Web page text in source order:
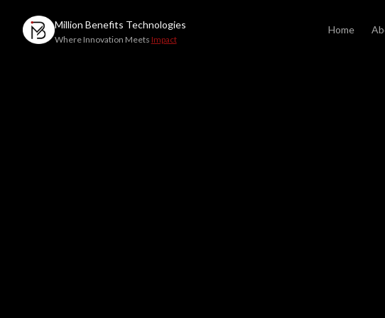
Million Benefits Technologies
Where Innovation Meets Impact
Home